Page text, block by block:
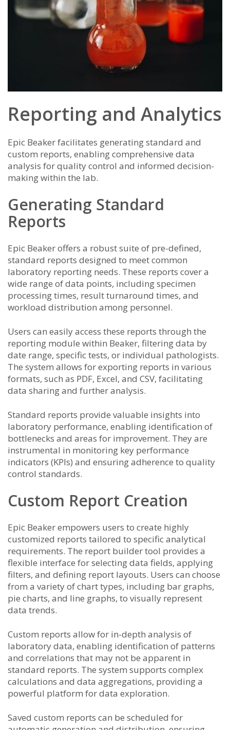
Reporting and Analytics
Epic Beaker facilitates generating standard and
custom reports, enabling comprehensive data
analysis for quality control and informed decision-
making within the lab.
Generating Standard
Reports
Epic Beaker offers a robust suite of pre-defined,
standard reports designed to meet common
laboratory reporting needs. These reports cover a
wide range of data points, including specimen
processing times, result turnaround times, and
workload distribution among personnel.
Users can easily access these reports through the
reporting module within Beaker, filtering data by
date range, specific tests, or individual pathologists.
The system allows for exporting reports in various
formats, such as PDF, Excel, and CSV, facilitating
data sharing and further analysis.
Standard reports provide valuable insights into
laboratory performance, enabling identification of
bottlenecks and areas for improvement. They are
instrumental in monitoring key performance
indicators (KPIs) and ensuring adherence to quality
control standards.
Custom Report Creation
Epic Beaker empowers users to create highly
customized reports tailored to specific analytical
requirements. The report builder tool provides a
flexible interface for selecting data fields, applying
filters, and defining report layouts. Users can choose
from a variety of chart types, including bar graphs,
pie charts, and line graphs, to visually represent
data trends.
Custom reports allow for in-depth analysis of
laboratory data, enabling identification of patterns
and correlations that may not be apparent in
standard reports. The system supports complex
calculations and data aggregations, providing a
powerful platform for data exploration.
Saved custom reports can be scheduled for